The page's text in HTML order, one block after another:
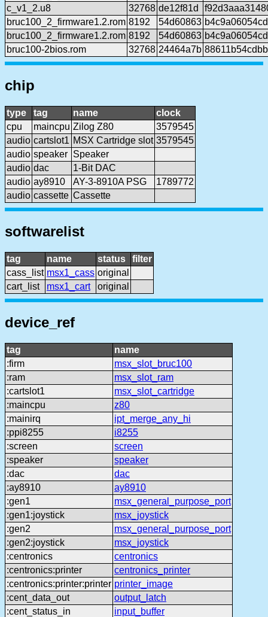
c_v1_2.u8
32768 de12f81d
bruc100_2_firmware1.2.rom 8192 54d60863
bruc100_2_firmware1.2.rom 8192 54d60863
bruc100-2bios.rom
32768 24464a7b
chip
type tag name
clock
cpu
maincpu Zilog Z80
3579545
audio cartslot1 MSX Cartridge slot 3579545
audio speaker Speaker
audio dac
1-Bit DAC
audio ay8910 AY-3-8910A PSG
1789772
audio cassette Cassette
softwarelist
tag name status
filter
cass_list msx1_cass original
cart_list
msx1_cart original
device_ref
tag
name
:firm
msx_slot_bruc100
:ram
msx_slot_ram
:cartslot1
msx_slot_cartridge
:maincpu
z80
:mainirq
ipt_merge_any_hi
:ppi8255
i8255
:screen
screen
:speaker
speaker
:dac
dac
:ay8910
ay8910
:gen1
msx_general_purpose_port
:gen1:joystick
msx_joystick
:gen2
msx_general_purpose_port
:gen2:joystick
msx_joystick
:centronics
centronics
:centronics:printer
centronics_printer
:centronics:printer:printer printer_image
:cent_data_out
output_latch
:cent_status_in
input_buffer